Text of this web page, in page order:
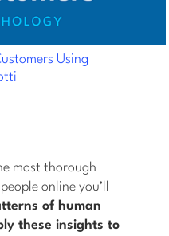
Using
most thorough
online you’ll
of human
these insights to